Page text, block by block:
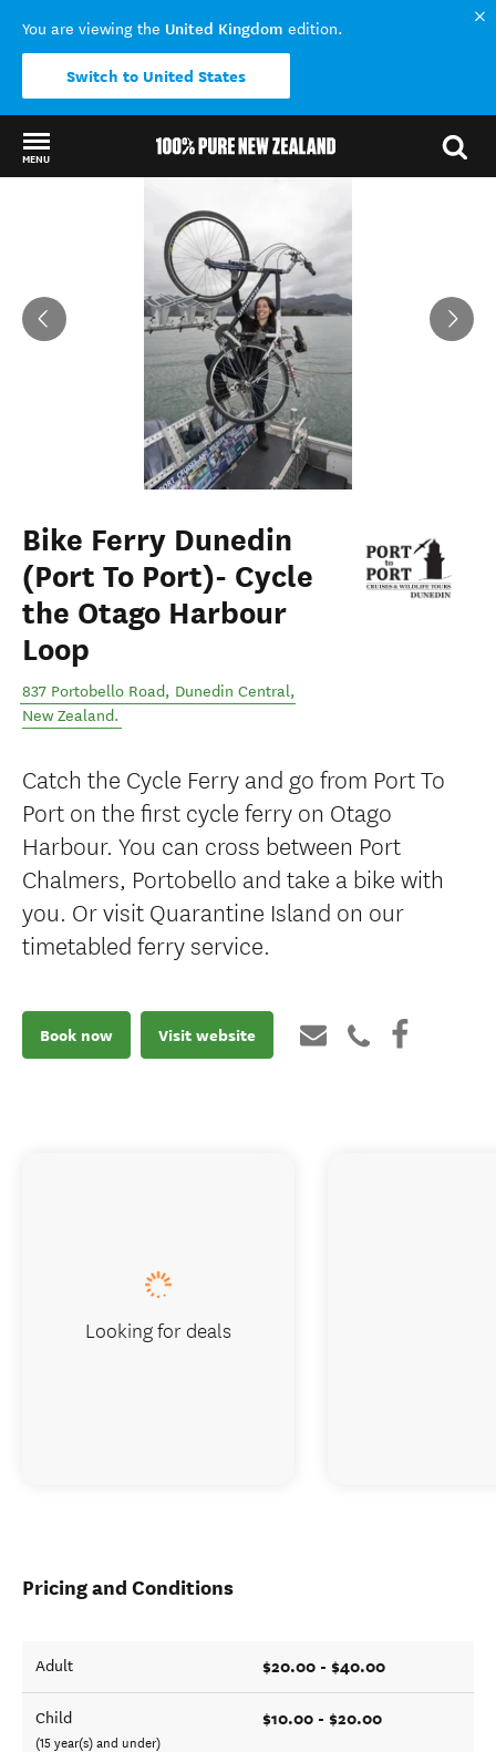
You are viewing the United Kingdom edition.
Switch to United States
MENU
Bike Ferry Dunedin
(Port To Port)- Cycle
the Otago Harbour
Loop
837 Portobello Road, Dunedin Central,
New Zealand.
Catch the Cycle Ferry and go from Port To
Port on the first cycle ferry on Otago
Harbour. You can cross between Port
Chalmers, Portobello and take a bike with
you. Or visit Quarantine Island on our
timetabled ferry service.
Book now Visit website
Pricing and Conditions
Adult $20.00 - $40.00
Child
(15 year(s) and under)
$10.00 - $20.00
Looking for deals